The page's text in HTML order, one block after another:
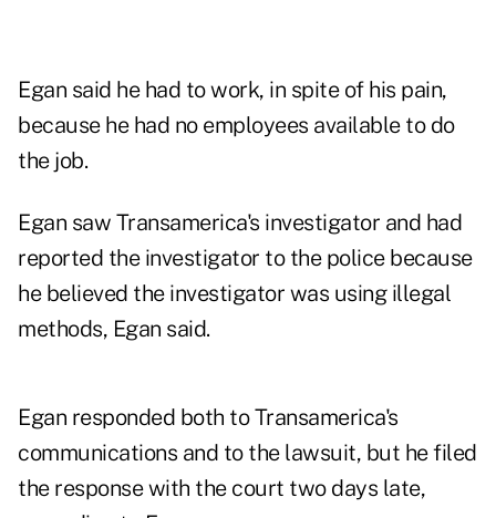
Egan said he had to work, in spite of his pain,
because he had no employees available to do
the job.
Egan saw Transamerica's investigator and had
reported the investigator to the police because
he believed the investigator was using illegal
methods, Egan said.
Egan responded both to Transamerica's
communications and to the lawsuit, but he filed
the response with the court two days late,